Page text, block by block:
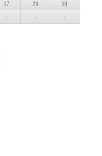
27 28 29
3 4 5